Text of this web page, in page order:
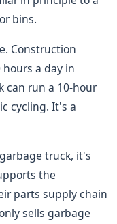
bins.
Construction
a day in
can run a 10-hour
cycling. It's a
truck, it's
the
parts supply chain
sells garbage